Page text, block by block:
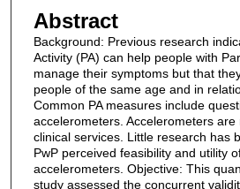
Abstract
Background: Previous research
Activity (PA) can help people with
manage their symptoms but that
people of the same age and in
Common PA measures include
accelerometers. Accelerometers
clinical services. Little research has
PwP perceived feasibility and utility
accelerometers. Objective: This
study assessed the concurrent